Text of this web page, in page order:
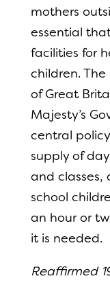
mothers
essential
facilities for
children.
of Great
Majesty’s
central
supply of
and
school
an hour or
it is needed.
Reaffirmed